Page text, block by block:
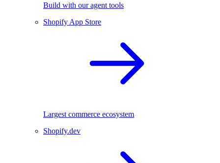
Build with our agent tools
Shopify App Store
Largest commerce ecosystem
Shopify.dev